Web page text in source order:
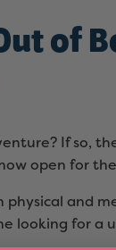
of
If so,
open for
and
looking for a